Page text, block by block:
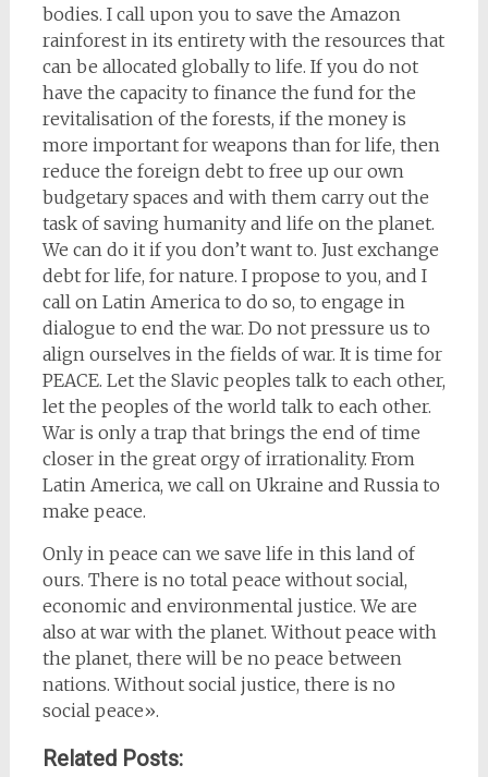
bodies. I call upon you to save the Amazon
rainforest in its entirety with the resources that
can be allocated globally to life. If you do not
have the capacity to finance the fund for the
revitalisation of the forests, if the money is
more important for weapons than for life, then
reduce the foreign debt to free up our own
budgetary spaces and with them carry out the
task of saving humanity and life on the planet.
We can do it if you don’t want to. Just exchange
debt for life, for nature. I propose to you, and I
call on Latin America to do so, to engage in
dialogue to end the war. Do not pressure us to
align ourselves in the fields of war. It is time for
PEACE. Let the Slavic peoples talk to each other,
let the peoples of the world talk to each other.
War is only a trap that brings the end of time
closer in the great orgy of irrationality. From
Latin America, we call on Ukraine and Russia to
make peace.
Only in peace can we save life in this land of
ours. There is no total peace without social,
economic and environmental justice. We are
also at war with the planet. Without peace with
the planet, there will be no peace between
nations. Without social justice, there is no
social peace».
Related Posts: